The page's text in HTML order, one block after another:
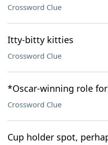
Crossword Clue
Itty-bitty kitties
Crossword Clue
*Oscar-winning role
Crossword Clue
Cup holder spot,